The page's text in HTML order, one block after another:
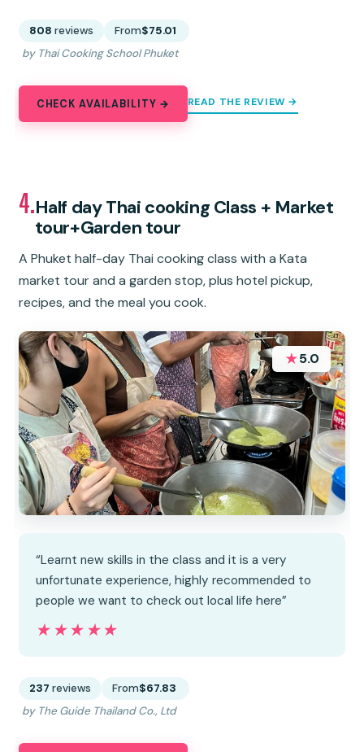
808 reviews From$75.01
by Thai Cooking School Phuket
CHECK AVAILABILITY → READ THE REVIEW →
4.Half day Thai cooking Class + Market
tour+Garden tour
A Phuket half-day Thai cooking class with a Kata
market tour and a garden stop, plus hotel pickup,
recipes, and the meal you cook.
★5.0
“Learnt new skills in the class and it is a very
unfortunate experience, highly recommended to
people we want to check out local life here”
★★★★★
★★★★★
237 reviews From$67.83
by The Guide Thailand Co., Ltd